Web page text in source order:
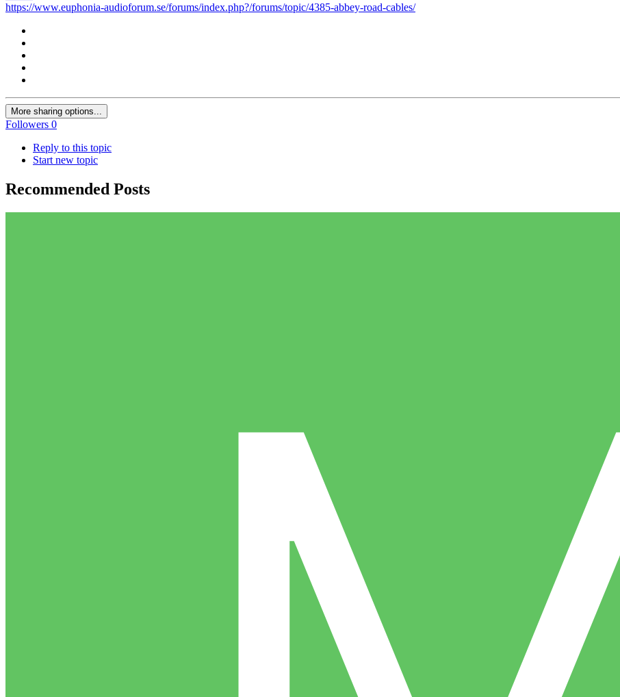
https://www.euphonia-audioforum.se/forums/index.php?/forums/topic/4385-abbey-road-cables/
More sharing options...
Followers 0
Reply to this topic
Start new topic
Recommended Posts